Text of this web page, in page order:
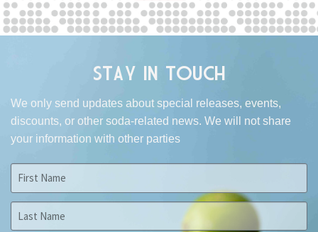
Stay in Touch
We only send updates about special releases, events,
discounts, or other soda-related news. We will not share
your information with other parties